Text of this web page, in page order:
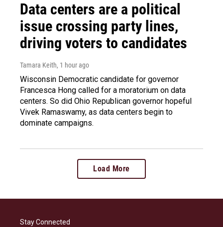
Data centers are a political
issue crossing party lines,
driving voters to candidates
Tamara Keith, 1 hour ago
Wisconsin Democratic candidate for governor
Francesca Hong called for a moratorium on data
centers. So did Ohio Republican governor hopeful
Vivek Ramaswamy, as data centers begin to
dominate campaigns.
Load More
Stay Connected